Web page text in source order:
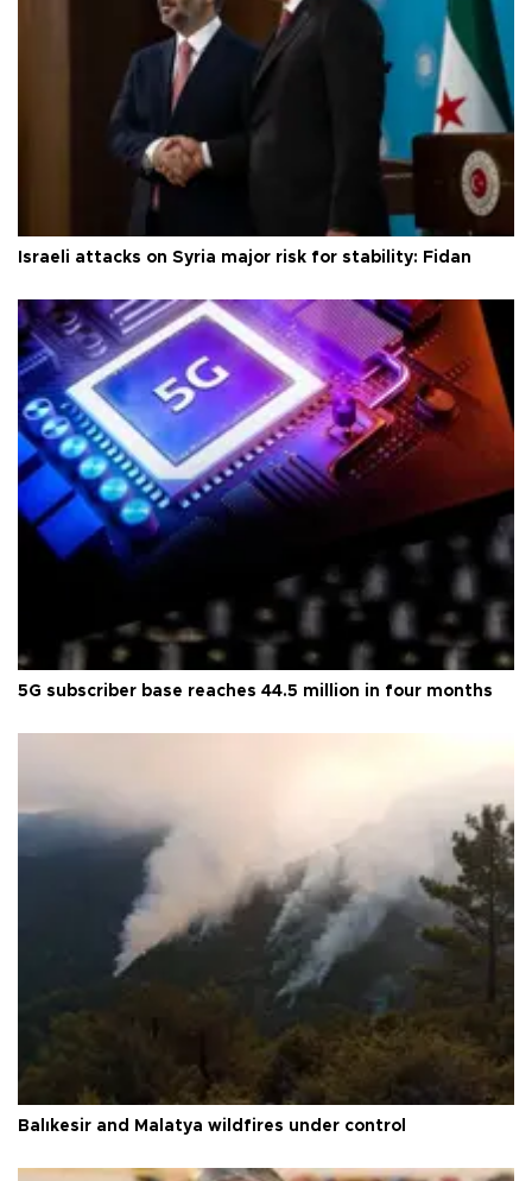
Israeli attacks on Syria major risk for stability: Fidan
5G subscriber base reaches 44.5 million in four months
Balıkesir and Malatya wildfires under control